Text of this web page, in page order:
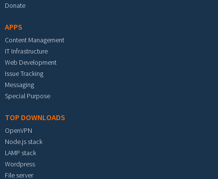
Donate
APPS
Content Management
IT Infrastructure
Web Development
Issue Tracking
Messaging
Special Purpose
TOP DOWNLOADS
OpenVPN
Node.js stack
LAMP stack
Wordpress
File server